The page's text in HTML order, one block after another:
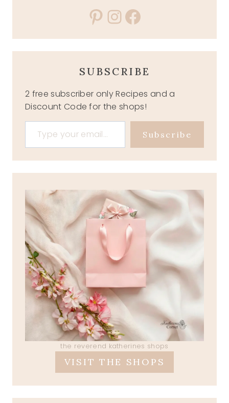
Pinterest
Instagram
Facebook
SUBSCRIBE
2 free subscriber only Recipes and a
Discount Code for the shops!
Type your email…
Subscribe
the reverend katherines shops
VISIT THE SHOPS